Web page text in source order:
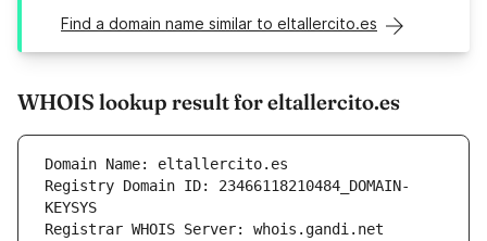
Find a domain name similar to eltallercito.es
WHOIS lookup result for eltallercito.es
Domain Name: eltallercito.es
Registry Domain ID: 23466118210484_DOMAIN-
KEYSYS
Registrar WHOIS Server: whois.gandi.net